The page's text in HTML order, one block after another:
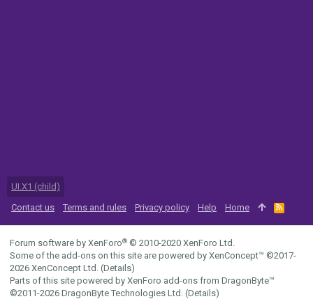
UI.X1 (child)
Contact us
Terms and rules Privacy policy Help Home
R
S
Forum software by XenForo® © 2010-2020 XenForo Ltd.
Some of the add-ons on this site are powered by XenConcept™ ©2017-
2026 XenConcept Ltd. (Details)
Parts of this site powered by XenForo add-ons from DragonByte™
©2011-2026 DragonByte Technologies Ltd. (Details)